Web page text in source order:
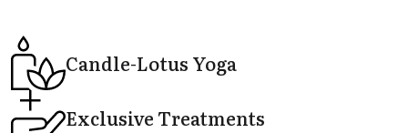
Candle-Lotus Yoga
ExclusiveTreatments